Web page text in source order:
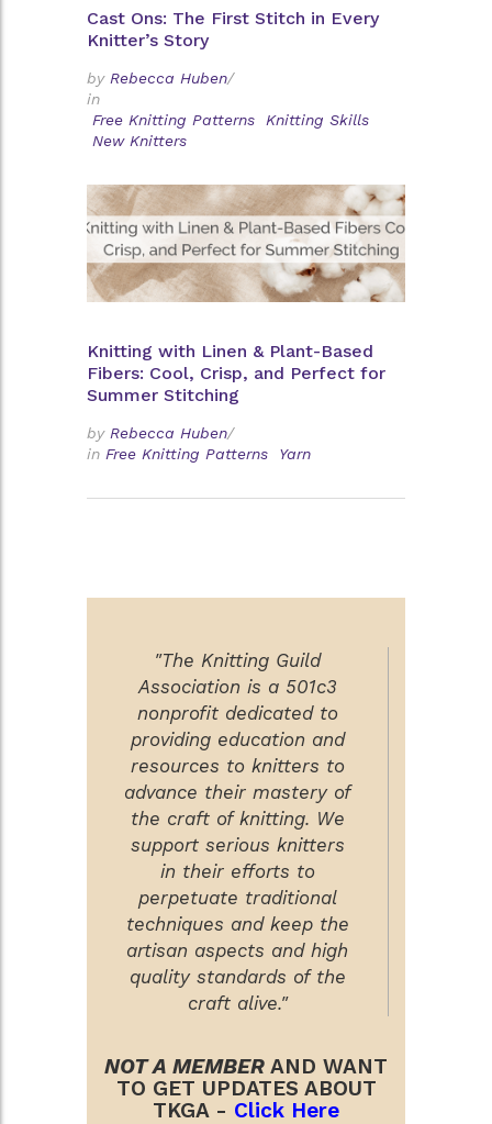
Cast Ons: The First Stitch in Every
Knitter’s Story
by Rebecca Huben/
in
Free Knitting Patterns
Knitting Skills
New Knitters
Knitting with Linen & Plant-Based
Fibers: Cool, Crisp, and Perfect for
Summer Stitching
by Rebecca Huben/
in Free Knitting Patterns Yarn
"The Knitting Guild
Association is a 501c3
nonprofit dedicated to
providing education and
resources to knitters to
advance their mastery of
the craft of knitting. We
support serious knitters
in their efforts to
perpetuate traditional
techniques and keep the
artisan aspects and high
quality standards of the
craft alive."
NOT A MEMBER AND WANT
TO GET UPDATES ABOUT
TKGA - Click Here